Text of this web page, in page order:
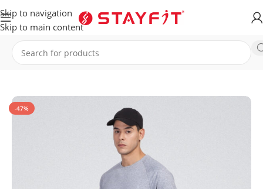
Skip to navigation
Skip to main content
Home APPAREL MEN T-Shirt
-47%